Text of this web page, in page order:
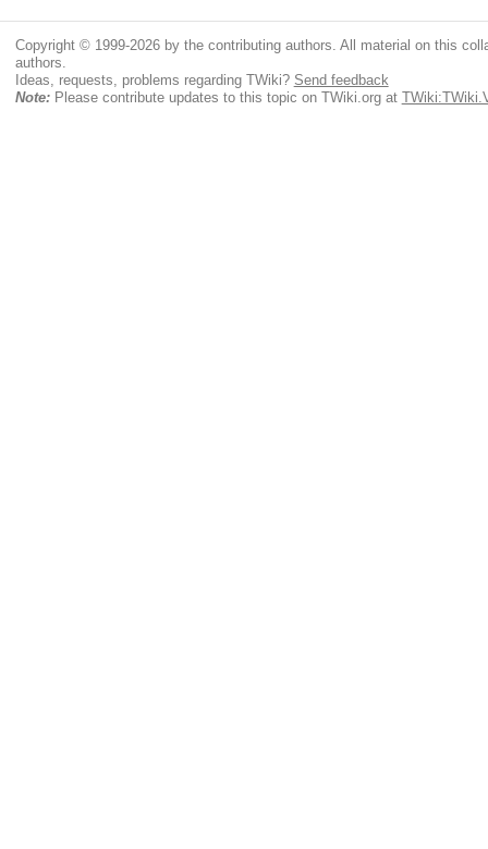
Copyright © 1999-2026 by the contributing authors. All material on this
authors.
Ideas, requests, problems regarding TWiki? Send feedback
Note:Please contribute updates to this topic on TWiki.org at